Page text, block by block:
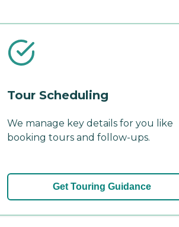
Tour Scheduling
We manage key details for you like
booking tours and follow-ups.
Get Touring Guidance